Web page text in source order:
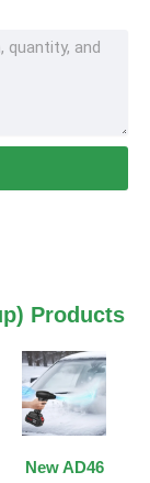
Products
New AD46